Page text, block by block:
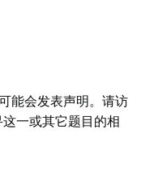
能会发表声明。请访
这一或其它题目的相